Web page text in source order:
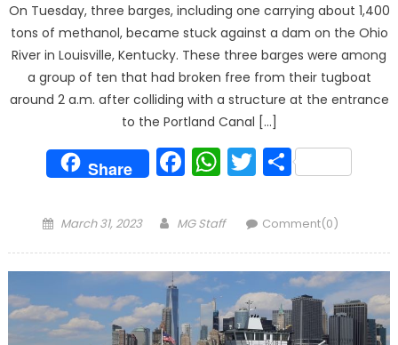
On Tuesday, three barges, including one carrying about 1,400
tons of methanol, became stuck against a dam on the Ohio
River in Louisville, Kentucky. These three barges were among
a group of ten that had broken free from their tugboat
around 2 a.m. after colliding with a structure at the entrance
to the Portland Canal […]
Share Facebook
WhatsApp
Twitter
Share
Posted
March 31, 2023 Author
MG Staff Comment(0)